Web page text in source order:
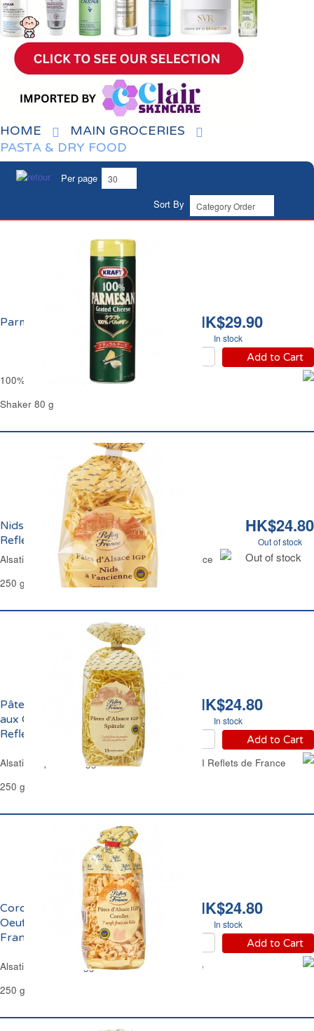
HOME
MAIN GROCERIES
PASTA & DRY FOOD
Per page
Sort By
HK$29.90
In stock
Add to Cart
Parmesan Râpé Kraft
100% Grated Parmesan Cheese Kraft
Shaker 80 g
HK$24.80
Out of stock
Out of stock
Nids Larges d'Alsace aux Oeufs Frais
Reflets de France
Alsatian Wide Nest Egg Pasta Reflets de France
250 g
HK$24.80
In stock
Add to Cart
Pâtes d'Alsace Spaetzle
aux Oeufs Frais IGP
Reflets de France
Alsatian Spaetzle Egg Thick Noodle Pasta PGI Reflets de France
250 g
HK$24.80
In stock
Add to Cart
Corolles d'Alsace aux
Oeufs Frais Reflets de
France
Alsatian Corolles Egg Pasta Reflets de France
250 g